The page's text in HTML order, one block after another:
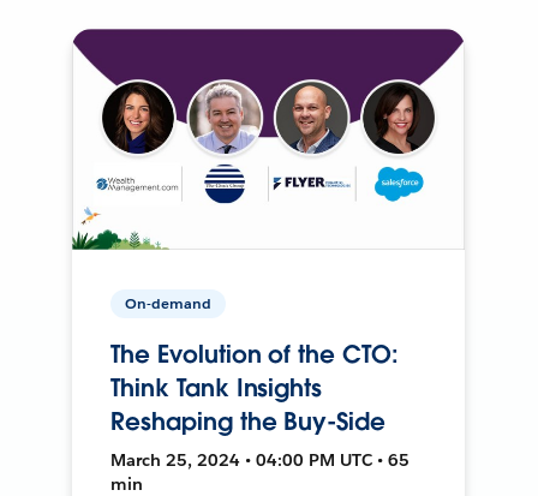
On-demand
The Evolution of the CTO:
Think Tank Insights
Reshaping the Buy-Side
March 25, 2024 • 04:00 PM UTC • 65
min